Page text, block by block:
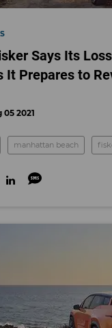
Says Its
It Prepares to
05 2021
manhattan beach